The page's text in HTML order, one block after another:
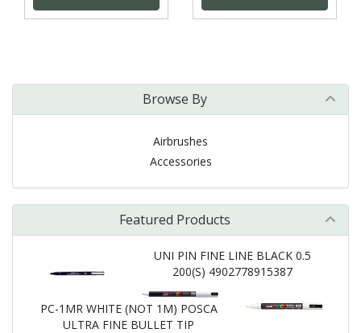
Browse By
Airbrushes
Accessories
Featured Products
UNI PIN FINE LINE BLACK 0.5
200(S) 4902778915387
PC-1MR WHITE (NOT 1M) POSCA
ULTRA FINE BULLET TIP